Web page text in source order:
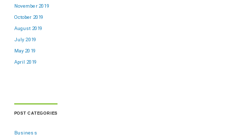
November 2019
October 2019
August 2019
July 2019
May 2019
April 2019
POST CATEGORIES
Business